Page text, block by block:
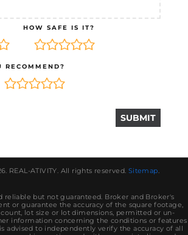
HOW SAFE IS IT?
RECOMMEND?
REAL-ATIVITY. All rights reserved. Sitemap.
reliable but not guaranteed. Broker and Broker's
or guarantee the accuracy of the square footage,
lot size or lot dimensions, permitted or un-
information concerning the conditions or features
advised to independently verify the accuracy of all